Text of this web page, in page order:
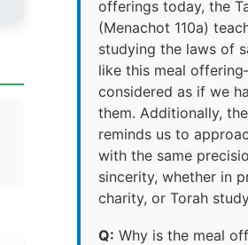
offerings today, the
(Menachot 110a)
studying the laws of
like this meal
considered as if we
them. Additionally,
reminds us to
with the same
sincerity, whether in
charity, or Torah
Q: Why is the meal